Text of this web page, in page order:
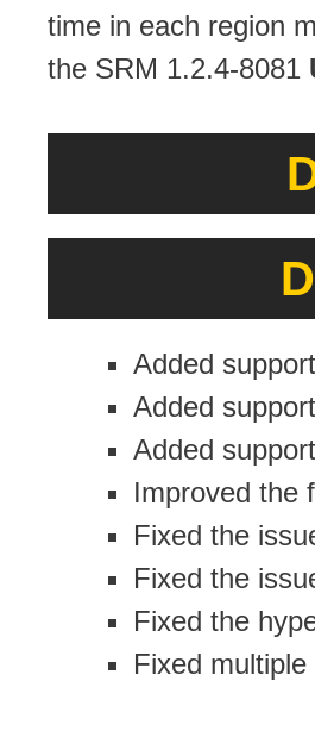
time in each region
the SRM 1.2.4-8081
Added
Added
Added
Improved the
Fixed the
Fixed the
Fixed the
Fixed